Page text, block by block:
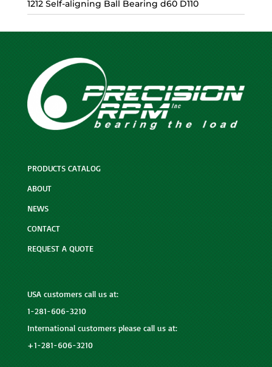
1212 Self-aligning Ball Bearing d60 D110
PRODUCTS CATALOG
ABOUT
NEWS
CONTACT
REQUEST A QUOTE
USA customers call us at:
1-281-606-3210
International customers please call us at:
+1-281-606-3210